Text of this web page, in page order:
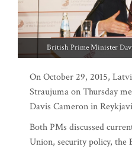
British Prime Minister
On October 29, 2015,
Straujuma on Thursday
Davis Cameron in
Both PMs discussed
Union, security policy, the